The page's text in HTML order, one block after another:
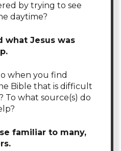
by trying to see
daytime?
what Jesus was
when you find
Bible that is difficult
To what source(s) do
familiar to many,